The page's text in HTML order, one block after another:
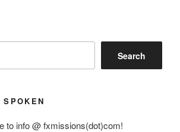
Search
to info @ fxmissions(dot)com!